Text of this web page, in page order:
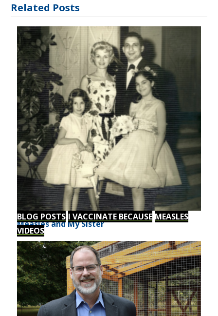
Related Posts
BLOG POSTS I VACCINATE BECAUSE MEASLES
VIDEOS
Measles and My Sister